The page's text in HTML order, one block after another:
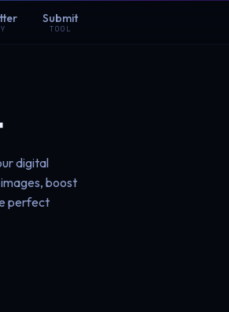
Submit
TOOL
digital
boost
perfect